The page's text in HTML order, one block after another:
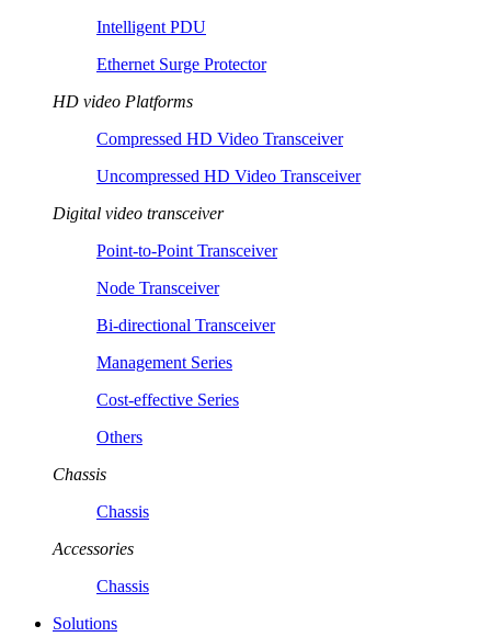
Intelligent PDU
Ethernet Surge Protector
HD video Platforms
Compressed HD Video Transceiver
Uncompressed HD Video Transceiver
Digital video transceiver
Point-to-Point Transceiver
Node Transceiver
Bi-directional Transceiver
Management Series
Cost-effective Series
Others
Chassis
Chassis
Accessories
Chassis
Solutions